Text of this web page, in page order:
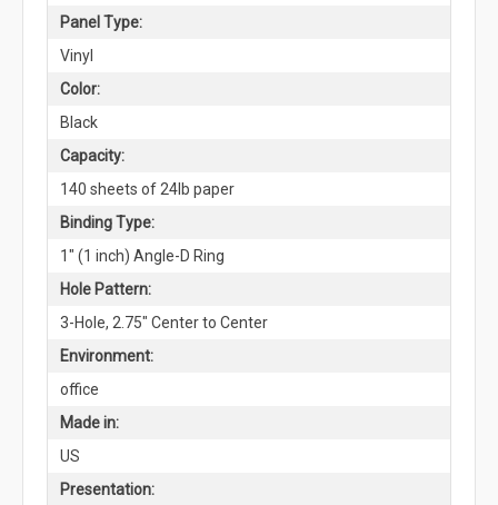
Panel Type:
Vinyl
Color:
Black
Capacity:
140 sheets of 24lb paper
Binding Type:
1" (1 inch) Angle-D Ring
Hole Pattern:
3-Hole, 2.75" Center to Center
Environment:
office
Made in:
US
Presentation: